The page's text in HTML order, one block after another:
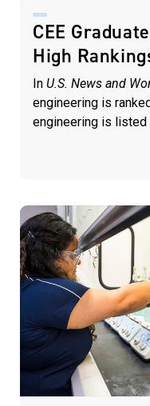
CEE
High
In U.S. News and
engineering is
engineering is listed